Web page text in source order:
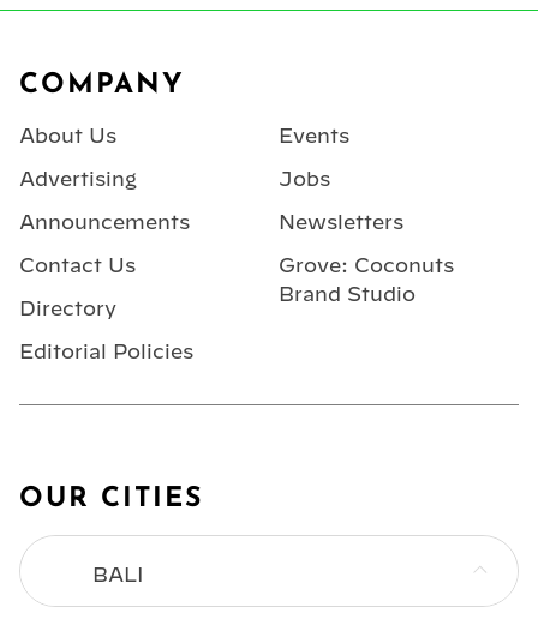
COMPANY
About Us
Advertising
Announcements
Contact Us
Directory
Editorial Policies
Events
Jobs
Newsletters
Grove: Coconuts
Brand Studio
OUR CITIES
BALI